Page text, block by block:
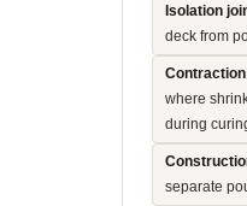
Isolation
deck from
where
during
separate